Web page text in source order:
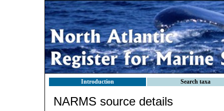
Introduction Search taxa
NARMS source details